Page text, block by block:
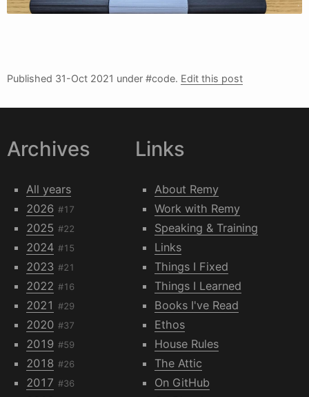
Published 31-Oct 2021 under #code. Edit this post
Archives
All years
2026 #17
2025 #22
2024 #15
2023 #21
2022 #16
2021 #29
2020 #37
2019 #59
2018 #26
2017 #36
Links
About Remy
Work with Remy
Speaking & Training
Links
Things I Fixed
Things I Learned
Books I've Read
Ethos
House Rules
The Attic
On GitHub